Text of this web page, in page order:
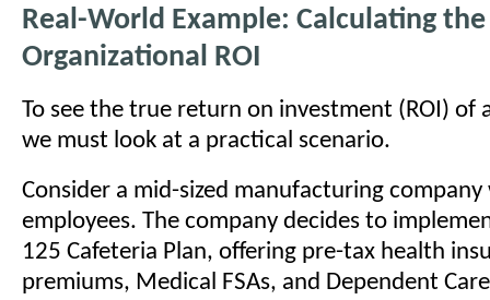
Real-World Example: Calculating the
Organizational ROI
To see the true return on investment (ROI) of
we must look at a practical scenario.
Consider a mid-sized manufacturing
employees. The company decides to
125 Cafeteria Plan, offering pre-tax health
premiums, Medical FSAs, and Dependent